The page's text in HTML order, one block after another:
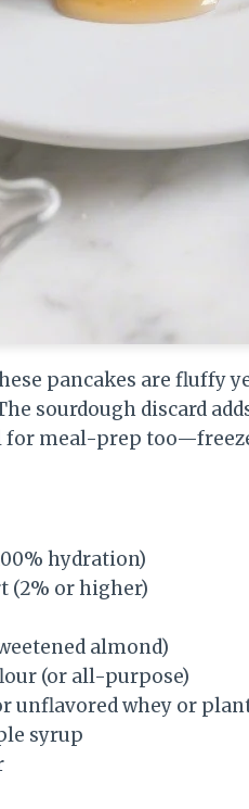
pancakes are fluffy
sourdough discard
for meal-prep
hydration)
(2% or higher)
almond)
(or all-purpose)
unflavored whey or
syrup